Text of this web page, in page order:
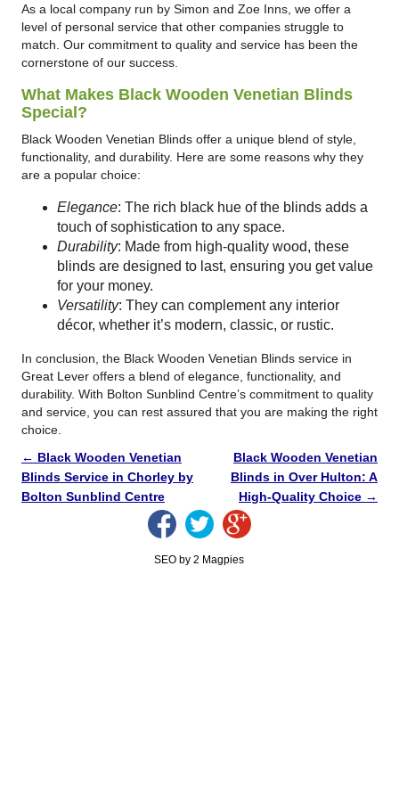
As a local company run by Simon and Zoe Inns, we offer a
level of personal service that other companies struggle to
match. Our commitment to quality and service has been the
cornerstone of our success.
What Makes Black Wooden Venetian Blinds
Special?
Black Wooden Venetian Blinds offer a unique blend of style,
functionality, and durability. Here are some reasons why they
are a popular choice:
Elegance: The rich black hue of the blinds adds a
touch of sophistication to any space.
Durability: Made from high-quality wood, these
blinds are designed to last, ensuring you get value
for your money.
Versatility: They can complement any interior
décor, whether it’s modern, classic, or rustic.
In conclusion, the Black Wooden Venetian Blinds service in
Great Lever offers a blend of elegance, functionality, and
durability. With Bolton Sunblind Centre’s commitment to quality
and service, you can rest assured that you are making the right
choice.
← Black Wooden Venetian
Blinds Service in Chorley by
Bolton Sunblind Centre
Black Wooden Venetian
Blinds in Over Hulton: A
High-Quality Choice →
SEO by 2 Magpies